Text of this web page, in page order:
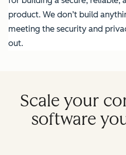
product. We don’t build
meeting the security and
out.
Scale your
software